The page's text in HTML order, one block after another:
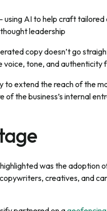
using AI to help craft
leadership
copy doesn’t go
voice, tone, and authenticity
to extend the reach of the
the business’s internal
was the adoption
creatives, and